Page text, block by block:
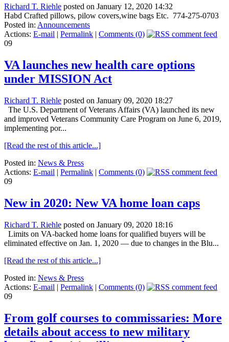
Richard T. Riehle posted on January 12, 2020 14:32
Habd Crafted pillows, pilow covers,wine bags Etc. 774-275-0703
Posted in: Announcements
Actions: E-mail | Permalink | Comments (0)
09
VA launches new health care options
under MISSION Act
Richard T. Riehle posted on January 09, 2020 18:27
The U.S. Department of Veterans Affairs (VA) launched its new
and improved Veterans Community Care Program on June 6, 2019,
implementing por...
[Read the rest of this article...]
Posted in: News & Press
Actions: E-mail | Permalink | Comments (0)
09
New in 2020: New VA home loan caps
Richard T. Riehle posted on January 09, 2020 18:16
Limits on VA-backed home loans for qualified buyers will be
eliminated effective on Jan. 1, 2020 — due to changes in the Blu...
[Read the rest of this article...]
Posted in: News & Press
Actions: E-mail | Permalink | Comments (0)
09
From golf courses to commissaries: More
details about access to new military